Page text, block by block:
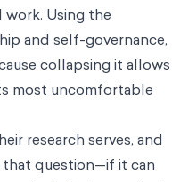
Using the
and self-governance,
collapsing it allows
most uncomfortable
research serves, and
question—if it can